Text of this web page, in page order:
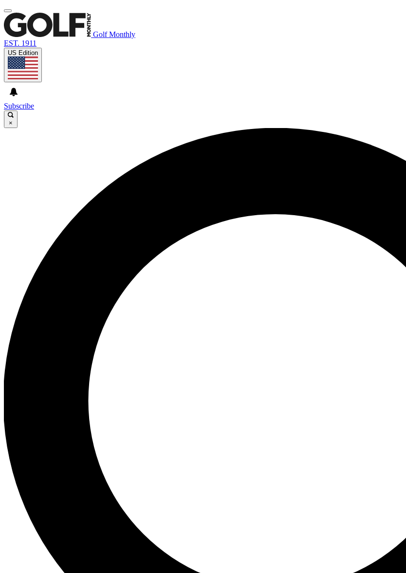
Golf Monthly
EST. 1911
US Edition
Subscribe
×